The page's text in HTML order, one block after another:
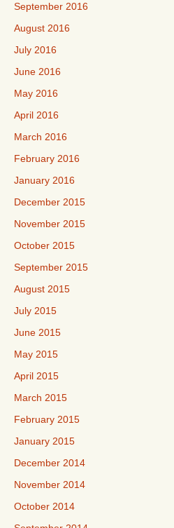
September 2016
August 2016
July 2016
June 2016
May 2016
April 2016
March 2016
February 2016
January 2016
December 2015
November 2015
October 2015
September 2015
August 2015
July 2015
June 2015
May 2015
April 2015
March 2015
February 2015
January 2015
December 2014
November 2014
October 2014